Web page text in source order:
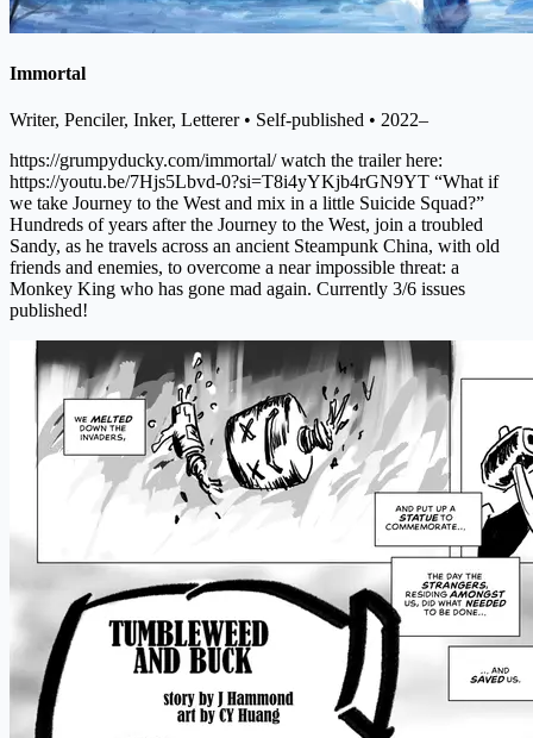
Immortal
Writer, Penciler, Inker, Letterer• Self-published • 2022–
https://grumpyducky.com/immortal/ watch the trailer here:
https://youtu.be/7Hjs5Lbvd-0?si=T8i4yYKjb4rGN9YT “What if
we take Journey to the West and mix in a little Suicide Squad?”
Hundreds of years after the Journey to the West, join a troubled
Sandy, as he travels across an ancient Steampunk China, with old
friends and enemies, to overcome a near impossible threat: a
Monkey King who has gone mad again. Currently 3/6 issues
published!